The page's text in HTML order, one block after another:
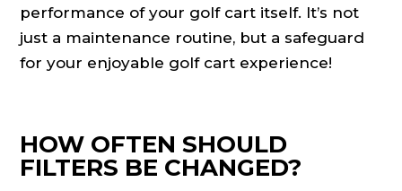
performance of your golf cart itself. It’s not
just a maintenance routine, but a safeguard
for your enjoyable golf cart experience!
HOW OFTEN SHOULD
FILTERS BE CHANGED?